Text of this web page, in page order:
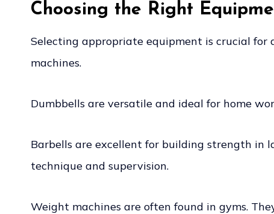
Choosing the Right
Selecting appropriate equipment is crucial for
machines.
Dumbbells are versatile and ideal for home
Barbells are excellent for building strength in
technique and supervision.
Weight machines are often found in gyms.